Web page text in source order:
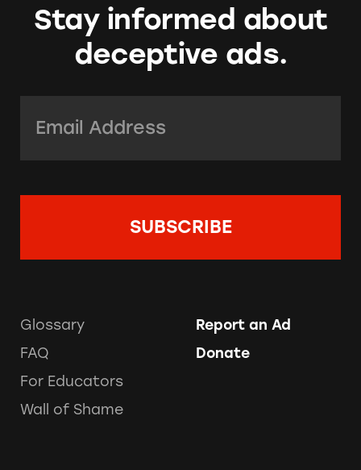
Stay informed about
deceptive ads.
Glossary
FAQ
For Educators
Wall of Shame
Report an Ad
Donate